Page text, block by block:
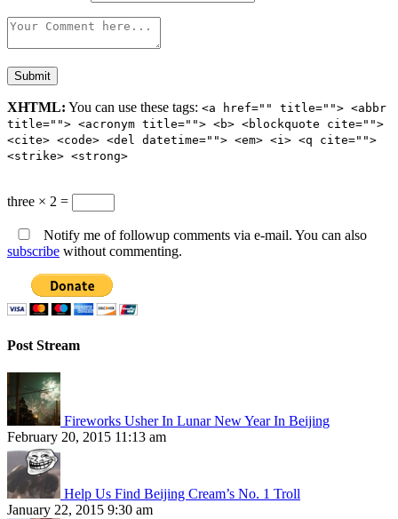
XHTML: You can use these tags: <a href="" title=""> <abbr
title=""> <acronym title=""> <b> <blockquote cite="">
<cite> <code> <del datetime=""> <em> <i> <q cite="">
<strike> <strong>
three × 2 =
Notify me of followup comments via e-mail. You can also
subscribe without commenting.
Post Stream
Fireworks Usher In Lunar New Year In Beijing
February 20, 2015 11:13 am
Help Us Find Beijing Cream’s No. 1 Troll
January 22, 2015 9:30 am